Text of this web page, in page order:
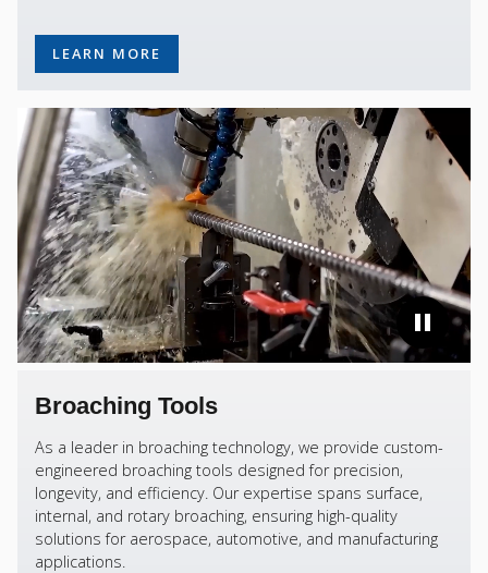
LEARN MORE
Broaching Tools
As a leader in broaching technology, we provide custom-
engineered broaching tools designed for precision,
longevity, and efficiency. Our expertise spans surface,
internal, and rotary broaching, ensuring high-quality
solutions for aerospace, automotive, and manufacturing
applications.